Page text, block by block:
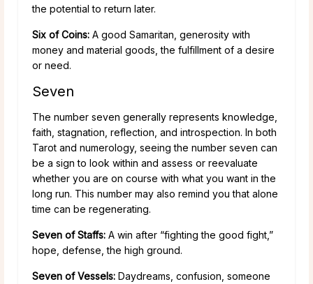
the potential to return later.
Six of Coins: A good Samaritan, generosity with
money and material goods, the fulfillment of a desire
or need.
Seven
The number seven generally represents knowledge,
faith, stagnation, reflection, and introspection. In both
Tarot and numerology, seeing the number seven can
be a sign to look within and assess or reevaluate
whether you are on course with what you want in the
long run. This number may also remind you that alone
time can be regenerating.
Seven of Staffs: A win after “fighting the good fight,”
hope, defense, the high ground.
Seven of Vessels: Daydreams, confusion, someone